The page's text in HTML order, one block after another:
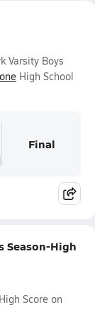
Varsity Boys
High School
Final
Season-High
Score on